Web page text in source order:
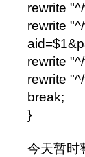
rewrite
rewrite
rewrite
rewrite
break;
}
今天暂时